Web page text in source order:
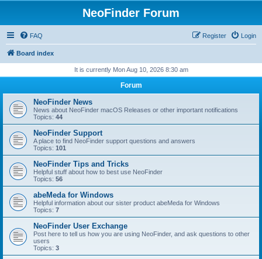
NeoFinder Forum
FAQ Login
Register
Board index
It is currently Mon Aug 10, 2026 8:30 am
Forum
NeoFinder News
News about NeoFinder macOS Releases or other important notifications
Topics: 44
NeoFinder Support
A place to find NeoFinder support questions and answers
Topics: 101
NeoFinder Tips and Tricks
Helpful stuff about how to best use NeoFinder
Topics: 56
abeMeda for Windows
Helpful information about our sister product abeMeda for Windows
Topics: 7
NeoFinder User Exchange
Post here to tell us how you are using NeoFinder, and ask questions to other
users
Topics: 3